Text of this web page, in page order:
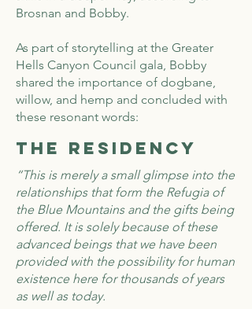
Brosnan and Bobby.
As part of storytelling at the Greater
Hells Canyon Council gala, Bobby
shared the importance of dogbane,
willow, and hemp and concluded with
these resonant words:
The Residency
“This is merely a small glimpse into the
relationships that form the Refugia of
the Blue Mountains and the gifts being
offered. It is solely because of these
advanced beings that we have been
provided with the possibility for human
existence here for thousands of years
as well as today.